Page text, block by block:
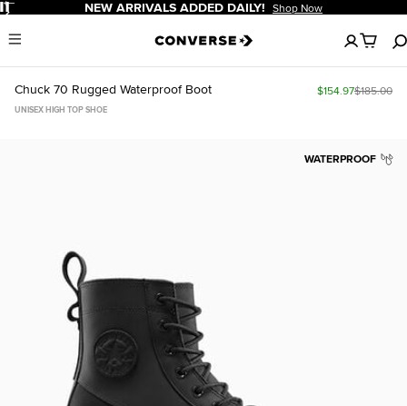
Pause NEW ARRIVALS ADDED DAILY! Shop Now
Menu
No
items
in
cart
Chuck 70 Rugged Waterproof Boot $154.97$185.00
UNISEX HIGH TOP SHOE
WATERPROOF